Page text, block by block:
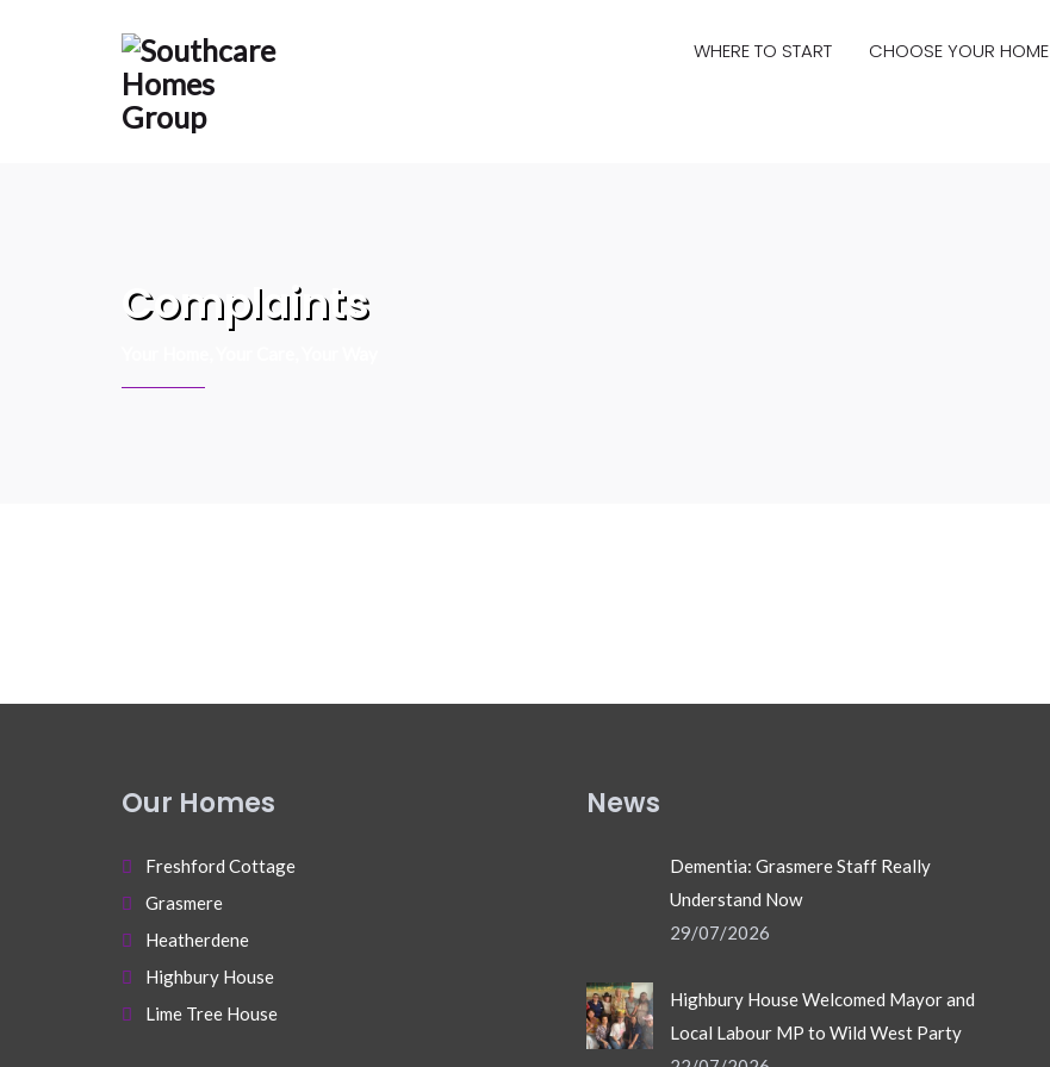
WHERE TO START CHOOSE YOUR HOME
Complaints
Our Homes
Freshford Cottage
Grasmere
Heatherdene
Highbury House
Lime Tree House
News
Dementia: Grasmere Staff Really
Understand Now
29/07/2026
Highbury House Welcomed Mayor and
Local Labour MP to Wild West Party